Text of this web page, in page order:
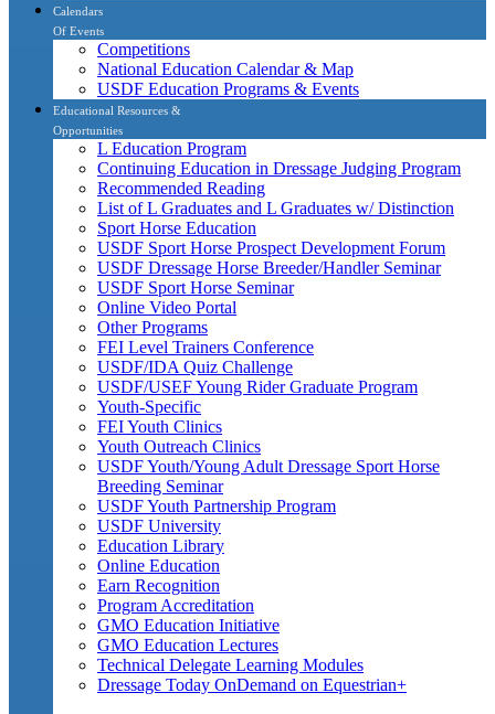
Calendars
Of Events
Competitions
National Education Calendar & Map
USDF Education Programs & Events
Educational Resources &
Opportunities
L Education Program
Continuing Education in Dressage Judging Program
Recommended Reading
List of L Graduates and L Graduates w/ Distinction
Sport Horse Education
USDF Sport Horse Prospect Development Forum
USDF Dressage Horse Breeder/Handler Seminar
USDF Sport Horse Seminar
Online Video Portal
Other Programs
FEI Level Trainers Conference
USDF/IDA Quiz Challenge
USDF/USEF Young Rider Graduate Program
Youth-Specific
FEI Youth Clinics
Youth Outreach Clinics
USDF Youth/Young Adult Dressage Sport Horse
Breeding Seminar
USDF Youth Partnership Program
USDF University
Education Library
Online Education
Earn Recognition
Program Accreditation
GMO Education Initiative
GMO Education Lectures
Technical Delegate Learning Modules
Dressage Today OnDemand on Equestrian+